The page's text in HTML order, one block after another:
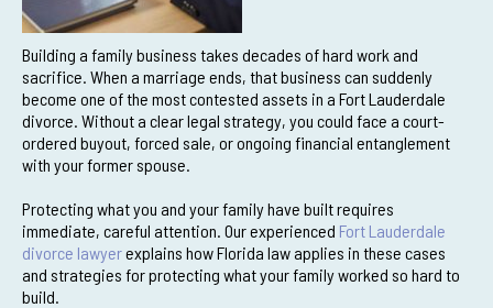
Building a family business takes decades of hard work and
sacrifice. When a marriage ends, that business can suddenly
become one of the most contested assets in a Fort Lauderdale
divorce. Without a clear legal strategy, you could face a court-
ordered buyout, forced sale, or ongoing financial entanglement
with your former spouse.
Protecting what you and your family have built requires
immediate, careful attention. Our experienced Fort Lauderdale
divorce lawyerexplains how Florida law applies in these cases
and strategies for protecting what your family worked so hard to
build.